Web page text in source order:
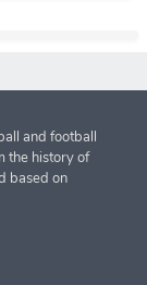
and football
the history of
based on